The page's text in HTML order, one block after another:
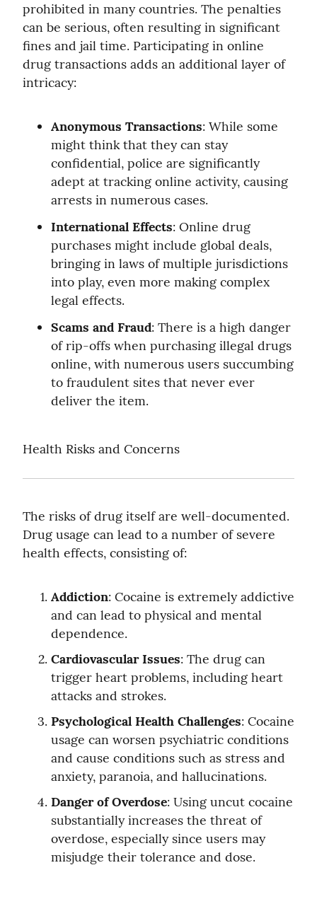
prohibited in many countries. The penalties
can be serious, often resulting in significant
fines and jail time. Participating in online
drug transactions adds an additional layer of
intricacy:
Anonymous Transactions: While some
might think that they can stay
confidential, police are significantly
adept at tracking online activity, causing
arrests in numerous cases.
International Effects: Online drug
purchases might include global deals,
bringing in laws of multiple jurisdictions
into play, even more making complex
legal effects.
Scams and Fraud: There is a high danger
of rip-offs when purchasing illegal drugs
online, with numerous users succumbing
to fraudulent sites that never ever
deliver the item.
Health Risks and Concerns
The risks of drug itself are well-documented.
Drug usage can lead to a number of severe
health effects, consisting of:
Addiction: Cocaine is extremely addictive
and can lead to physical and mental
dependence.
Cardiovascular Issues: The drug can
trigger heart problems, including heart
attacks and strokes.
Psychological Health Challenges: Cocaine
usage can worsen psychiatric conditions
and cause conditions such as stress and
anxiety, paranoia, and hallucinations.
Danger of Overdose: Using uncut cocaine
substantially increases the threat of
overdose, especially since users may
misjudge their tolerance and dose.